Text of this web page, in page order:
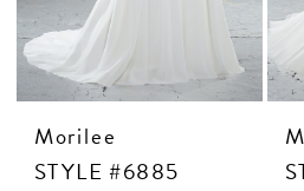
Morilee
STYLE #6885